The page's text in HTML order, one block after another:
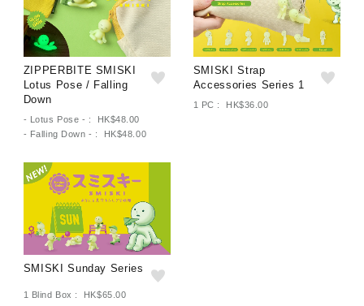
ZIPPERBITE SMISKI
Lotus Pose / Falling
Down
- Lotus Pose - : HK$48.00
- Falling Down - : HK$48.00
SMISKI Strap
Accessories Series 1
1 PC : HK$36.00
SMISKI Sunday Series
1 Blind Box : HK$65.00